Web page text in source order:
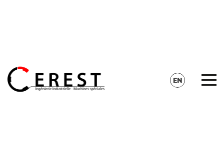
EN